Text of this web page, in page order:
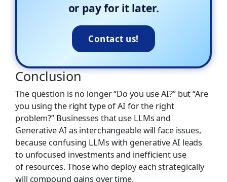
or pay for it later.
Contact us!
Conclusion
The question is no longer “Do you use AI?” but “Are
you using the right type of AI for the right
problem?” Businesses that use LLMs and
Generative AI as interchangeable will face issues,
because confusing LLMs with generative AI leads
to unfocused investments and inefficient use
of resources. Those who deploy each strategically
will compound gains over time.